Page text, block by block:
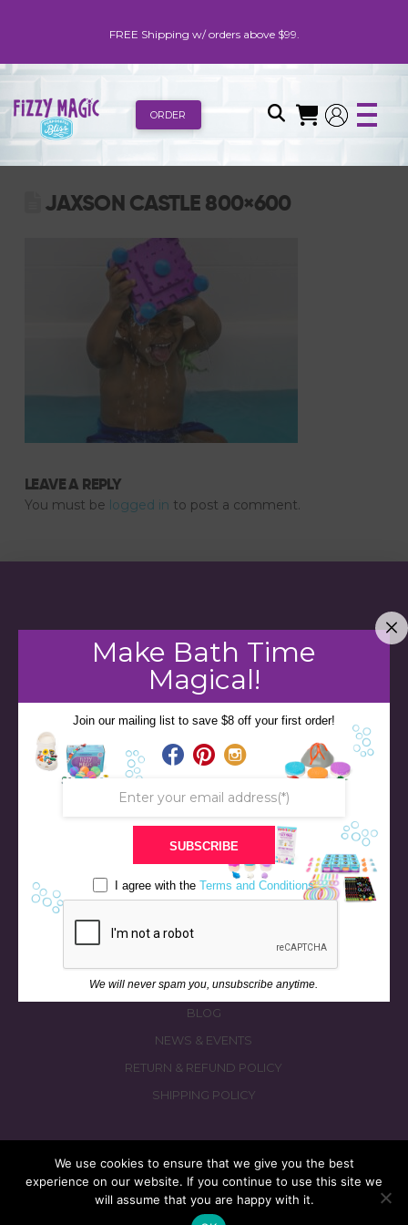
FREE Shipping w/ orders above $99.
ORDER
JAXSON CASTLE 800×600
LEAVE A REPLY
You must be logged in to post a comment.
BATH & BED STORIES
OUR STORY
INGREDIENTS
CONTACT US
BLOG
NEWS & EVENTS
RETURN & REFUND POLICY
SHIPPING POLICY
© 2026 fizzymagic.com. All rights reserved
Make Bath Time
Magical!
Join our mailing list to save $8 off your first order!
SUBSCRIBE
I agree with theTerms and Conditions
We will never spam you, unsubscribe anytime.
We use cookies to ensure that we give you the best
experience on our website. If you continue to use this site we
will assume that you are happy with it.